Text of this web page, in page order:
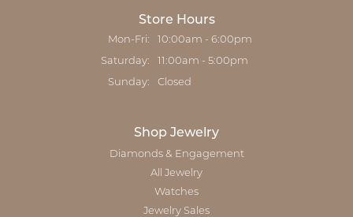
Store Hours
Mon-Fri: Monday - Friday:
10:00am - 6:00pm
Saturday: 11:00am - 5:00pm
Sunday: Closed
Shop Jewelry
Diamonds & Engagement
All Jewelry
Watches
Jewelry Sales